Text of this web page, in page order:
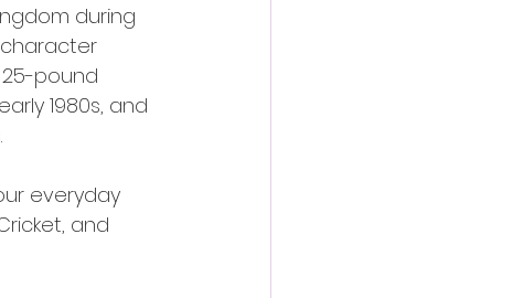
during
pound
1980s, and
everyday
and